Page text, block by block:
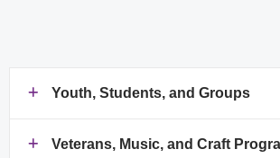
Youth, Students, and Groups
Veterans, Music, and Craft